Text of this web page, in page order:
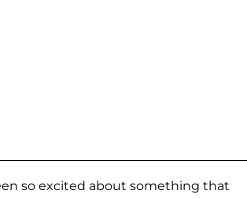
so excited about something that